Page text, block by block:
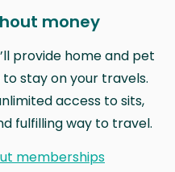
money
provide home and pet
stay on your travels.
access to sits,
fulfilling way to travel.
memberships